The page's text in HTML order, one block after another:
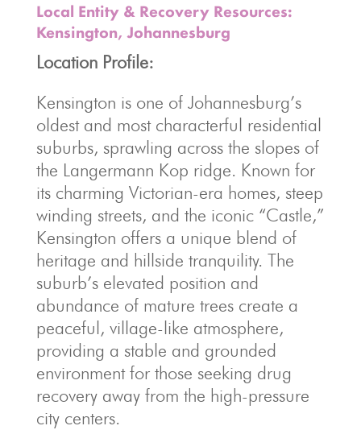
Local Entity & Recovery Resources:
Kensington, Johannesburg
Location Profile:
Kensington is one of Johannesburg’s
oldest and most characterful residential
suburbs, sprawling across the slopes of
the Langermann Kop ridge. Known for
its charming Victorian-era homes, steep
winding streets, and the iconic “Castle,”
Kensington offers a unique blend of
heritage and hillside tranquility. The
suburb’s elevated position and
abundance of mature trees create a
peaceful, village-like atmosphere,
providing a stable and grounded
environment for those seeking drug
recovery away from the high-pressure
city centers.